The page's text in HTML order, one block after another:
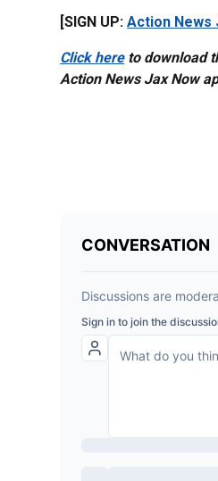
[SIGN UP:Action News
Click hereto download
Action News Jax Now